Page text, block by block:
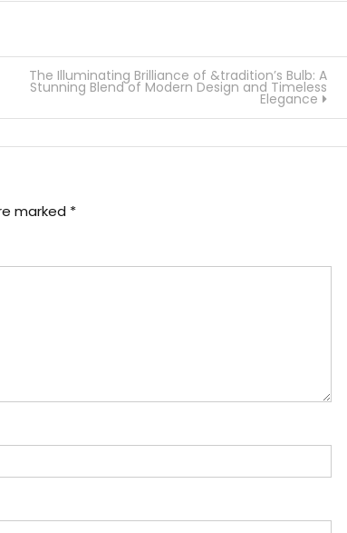
The Illuminating Brilliance of &tradition’s Bulb: A
Stunning Blend of Modern Design and Timeless
Elegance
marked *